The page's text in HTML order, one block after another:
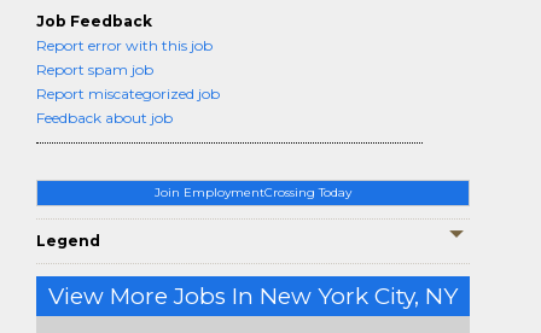
Join EmploymentCrossing Today
Legend
View More Jobs In New York City, NY
Job Feedback
Report error with this job
Report spam job
Report miscategorized job
Feedback about job